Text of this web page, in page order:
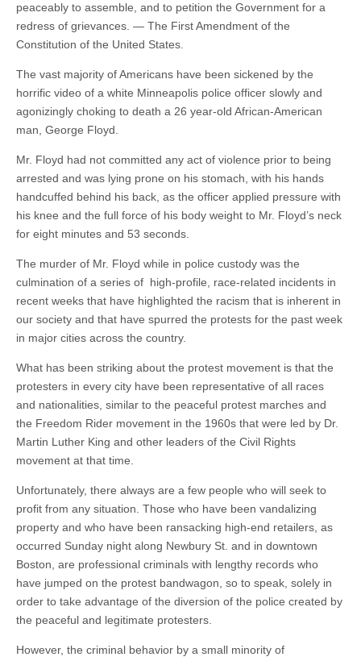
peaceably to assemble, and to petition the Government for a
redress of grievances. — The First Amendment of the
Constitution of the United States.
The vast majority of Americans have been sickened by the
horrific video of a white Minneapolis police officer slowly and
agonizingly choking to death a 26 year-old African-American
man, George Floyd.
Mr. Floyd had not committed any act of violence prior to being
arrested and was lying prone on his stomach, with his hands
handcuffed behind his back, as the officer applied pressure with
his knee and the full force of his body weight to Mr. Floyd’s neck
for eight minutes and 53 seconds.
The murder of Mr. Floyd while in police custody was the
culmination of a series of high-profile, race-related incidents in
recent weeks that have highlighted the racism that is inherent in
our society and that have spurred the protests for the past week
in major cities across the country.
What has been striking about the protest movement is that the
protesters in every city have been representative of all races
and nationalities, similar to the peaceful protest marches and
the Freedom Rider movement in the 1960s that were led by Dr.
Martin Luther King and other leaders of the Civil Rights
movement at that time.
Unfortunately, there always are a few people who will seek to
profit from any situation. Those who have been vandalizing
property and who have been ransacking high-end retailers, as
occurred Sunday night along Newbury St. and in downtown
Boston, are professional criminals with lengthy records who
have jumped on the protest bandwagon, so to speak, solely in
order to take advantage of the diversion of the police created by
the peaceful and legitimate protesters.
However, the criminal behavior by a small minority of